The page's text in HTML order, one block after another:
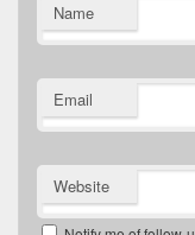
Name
Email
Website